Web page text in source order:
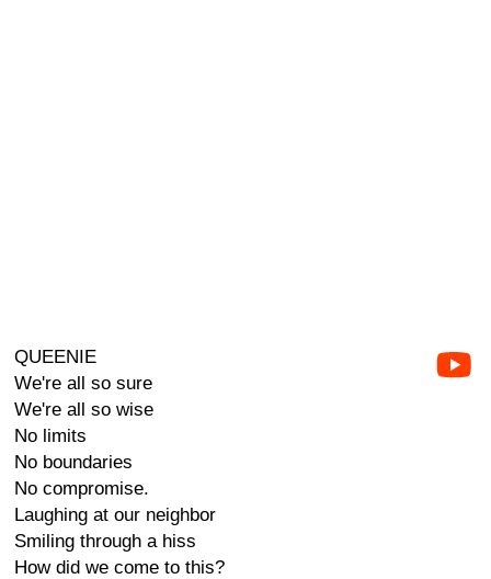
QUEENIE
We're all so sure
We're all so wise
No limits
No boundaries
No compromise.
Laughing at our neighbor
Smiling through a hiss
How did we come to this?